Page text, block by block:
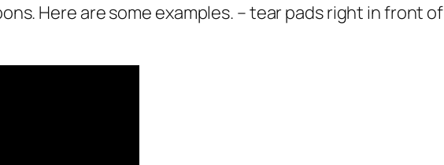
Here are some examples. – tear pads right in front